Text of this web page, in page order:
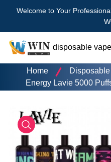
Welcome to Your
disposable
Home
Energy Lavie 5000